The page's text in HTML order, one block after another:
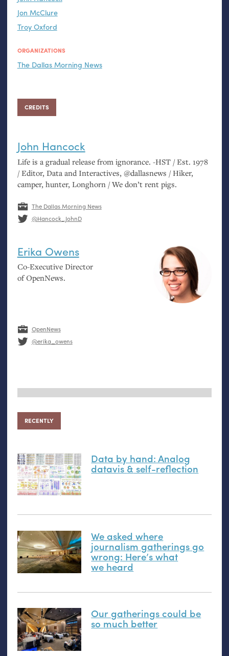
Jon McClure
Troy Oxford
ORGANIZATIONS
The Dallas Morning News
CREDITS
John Hancock
Life is a gradual release from ignorance. -HST/ Est. 1978
/ Editor, Data and Interactives, @dallasnews / Hiker,
camper, hunter, Longhorn / We don’t rent pigs.
The Dallas Morning News
@Hancock_JohnD
Erika Owens
Co-Executive Director
of OpenNews.
OpenNews
@erika_owens
RECENTLY
Data by hand: Analog
datavis& self-reflection
We asked where
journalism gatherings go
wrong: Here’s what
we heard
Our gatherings could be
so much better